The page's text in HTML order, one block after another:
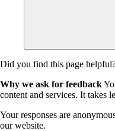
Did you find this page
Why we ask for feedback
content and services. It takes
Your responses are
our website.